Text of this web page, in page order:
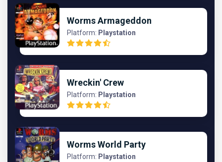
Worms Armageddon
Platform: Playstation
Wreckin' Crew
Platform: Playstation
Worms World Party
Platform: Playstation